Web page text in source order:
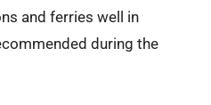
and ferries well in
during the